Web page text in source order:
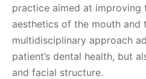
practice aimed at improving
aesthetics of the mouth and
multidisciplinary approach
patient’s dental health, but
and facial structure.